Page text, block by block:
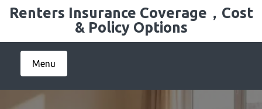
SkipRenters Insurance Coverage，Cost
& Policy Options
Menu